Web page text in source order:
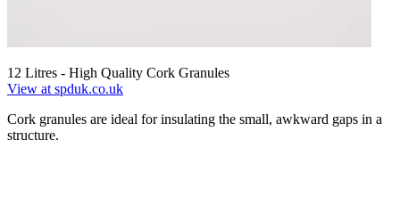
12 Litres - High Quality Cork Granules
View at spduk.co.uk
Cork granules are ideal for insulating the small, awkward gaps in a
structure.